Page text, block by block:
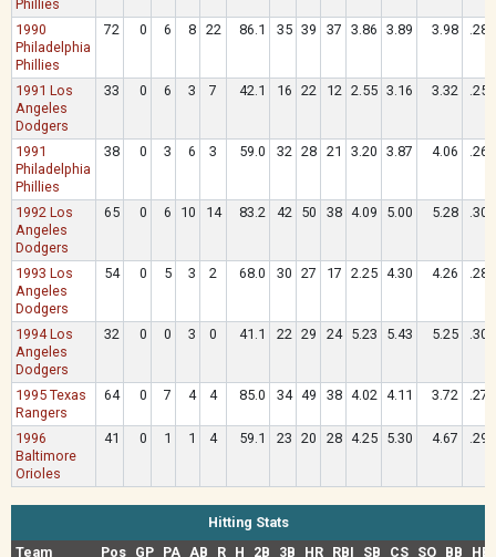
Phillies
1990
Philadelphia
Phillies
72 0 6 8 22 86.1 35 39 37 3.86 3.89 3.98 .286
1991 Los
Angeles
Dodgers
33 0 6 3 7 42.1 16 22 12 2.55 3.16 3.32 .257
1991
Philadelphia
Phillies
38 0 3 6 3 59.0 32 28 21 3.20 3.87 4.06 .266
1992 Los
Angeles
Dodgers
65 0 6 10 14 83.2 42 50 38 4.09 5.00 5.28 .306
1993 Los
Angeles
Dodgers
54 0 5 3 2 68.0 30 27 17 2.25 4.30 4.26 .288
1994 Los
Angeles
Dodgers
32 0 0 3 0 41.1 22 29 24 5.23 5.43 5.25 .303
1995 Texas
Rangers
64 0 7 4 4 85.0 34 49 38 4.02 4.11 3.72 .277
1996
Baltimore
Orioles
41 0 1 1 4 59.1 23 20 28 4.25 5.30 4.67 .296
Hitting Stats
Team
Pos GP PA AB R H 2B 3B HR RBI SB CS SO BB